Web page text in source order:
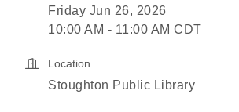
Friday Jun 26, 2026
10:00 AM - 11:00 AM CDT
Location
Stoughton Public Library